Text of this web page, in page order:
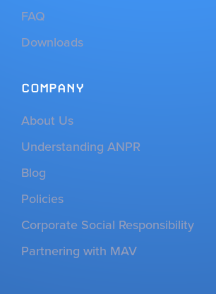
FAQ
Downloads
COMPANY
About Us
Understanding ANPR
Blog
Policies
Corporate Social Responsibility
Partnering with MAV